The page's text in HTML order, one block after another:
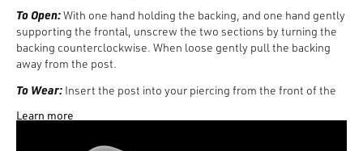
To Open:With one hand holding the backing, and one hand gently
supporting the frontal, unscrew the two sections by turning the
backing counterclockwise. When loose gently pull the backing
away from the post.
To Wear: Insert the post into your piercing from the front of the
Turn the backing clockwise and as the recessed backing tightens,
Learn more